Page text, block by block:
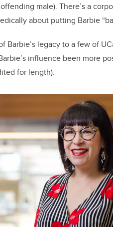
male). There’s a
about putting Barbie
legacy to a few of
influence been more
for length).